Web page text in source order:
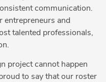
communication.
entrepreneurs and
talented professionals,
project cannot happen
to say that our roster